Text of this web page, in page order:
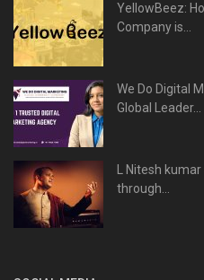
YellowBeez:
Company is...
We Do Digital
Global Leader...
L Nitesh
through...